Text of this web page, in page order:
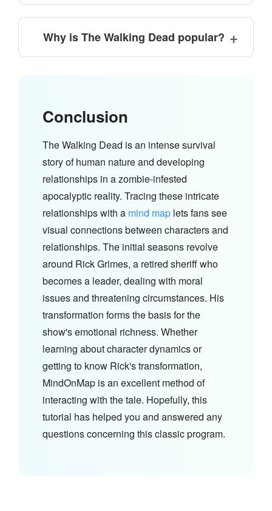
Why is The Walking Dead popular?
Conclusion
The Walking Dead is an intense survival
story of human nature and developing
relationships in a zombie-infested
apocalyptic reality. Tracing these intricate
relationships with a mind map lets fans see
visual connections between characters and
relationships. The initial seasons revolve
around Rick Grimes, a retired sheriff who
becomes a leader, dealing with moral
issues and threatening circumstances. His
transformation forms the basis for the
show's emotional richness. Whether
learning about character dynamics or
getting to know Rick's transformation,
MindOnMap is an excellent method of
interacting with the tale. Hopefully, this
tutorial has helped you and answered any
questions concerning this classic program.